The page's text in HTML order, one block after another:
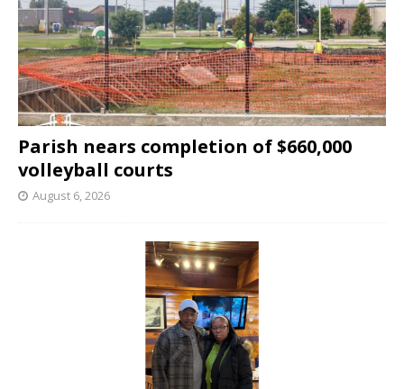
Parish nears completion of $660,000
volleyball courts
August 6, 2026